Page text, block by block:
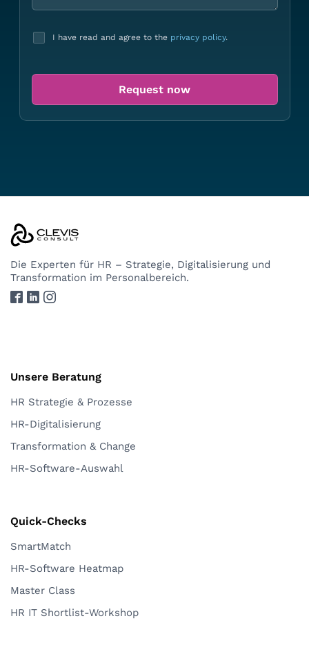
I have read and agree to the privacy policy.
Die Experten für HR – Strategie, Digitalisierung und
Transformation im Personalbereich.
Unsere Beratung
HR Strategie & Prozesse
HR-Digitalisierung
Transformation & Change
HR-Software-Auswahl
Quick-Checks
SmartMatch
HR-Software Heatmap
Master Class
HR IT Shortlist-Workshop